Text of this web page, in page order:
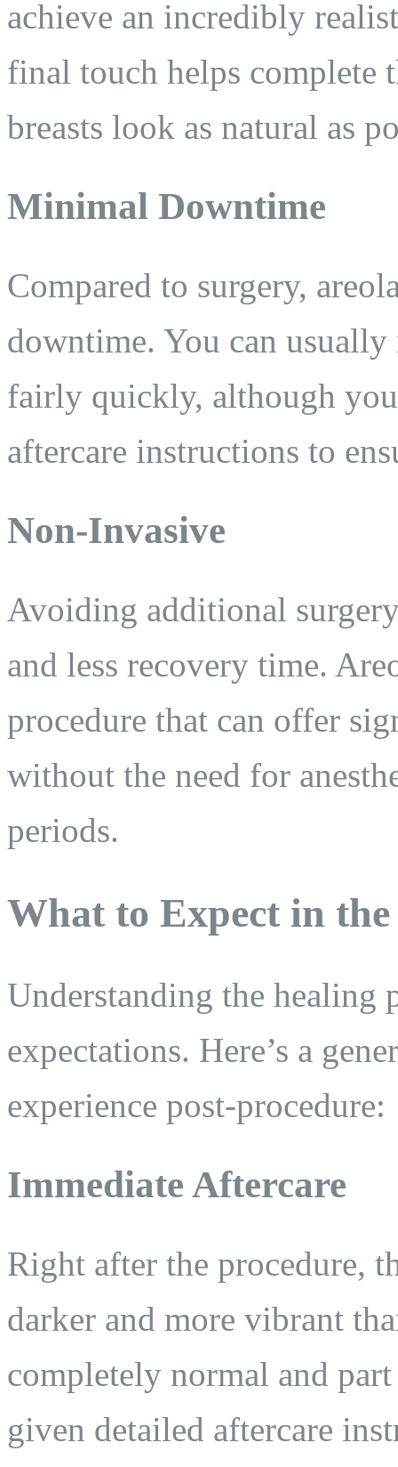
achieve an incredibly
final touch helps complete
breasts look as natural as
Minimal Downtime
Compared to surgery,
downtime. You can
fairly quickly, although
aftercare instructions to
Non-Invasive
Avoiding additional
and less recovery time.
procedure that can offer
without the need for
periods.
What to Expect in the
Understanding the healing
expectations. Here’s a
experience post-procedure:
Immediate Aftercare
Right after the procedure,
darker and more vibrant
completely normal and
given detailed aftercare